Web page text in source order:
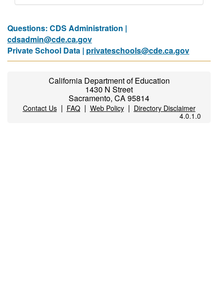
Questions: CDS Administration |
cdsadmin@cde.ca.gov
Private School Data | privateschools@cde.ca.gov
California Department of Education
1430 N Street
Sacramento, CA 95814
Contact Us| FAQ| Web Policy| Directory Disclaimer
4.0.1.0